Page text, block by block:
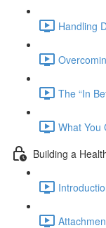
Handling
The “In
What You
Building a